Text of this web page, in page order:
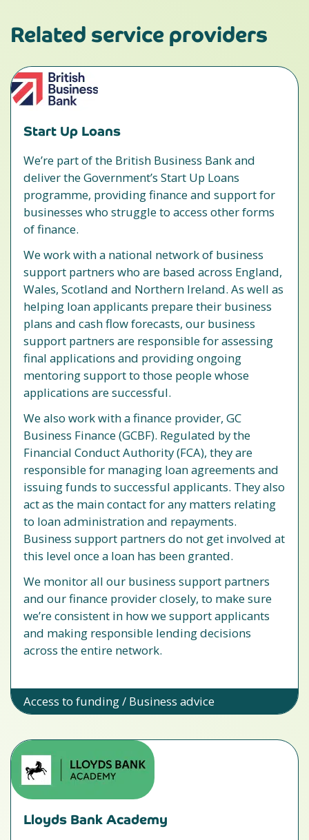
Related service providers
Start Up Loans
We’re part of the British Business Bank and
deliver the Government’s Start Up Loans
programme, providing finance and support for
businesses who struggle to access other forms
of finance.
We work with a national network of business
support partners who are based across England,
Wales, Scotland and Northern Ireland. As well as
helping loan applicants prepare their business
plans and cash flow forecasts, our business
support partners are responsible for assessing
final applications and providing ongoing
mentoring support to those people whose
applications are successful.
We also work with a finance provider, GC
Business Finance (GCBF). Regulated by the
Financial Conduct Authority (FCA), they are
responsible for managing loan agreements and
issuing funds to successful applicants. They also
act as the main contact for any matters relating
to loan administration and repayments.
Business support partners do not get involved at
this level once a loan has been granted.
We monitor all our business support partners
and our finance provider closely, to make sure
we’re consistent in how we support applicants
and making responsible lending decisions
across the entire network.
Access to funding / Business advice
Lloyds Bank Academy